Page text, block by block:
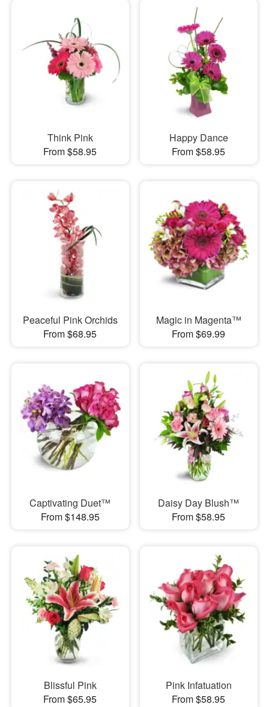
Think Pink
From $58.95
Happy Dance
From $58.95
Peaceful Pink Orchids
From $68.95
Magic in Magenta™
From $69.99
Captivating Duet™
From $148.95
Daisy Day Blush™
From $58.95
Blissful Pink
From $65.95
Pink Infatuation
From $58.95